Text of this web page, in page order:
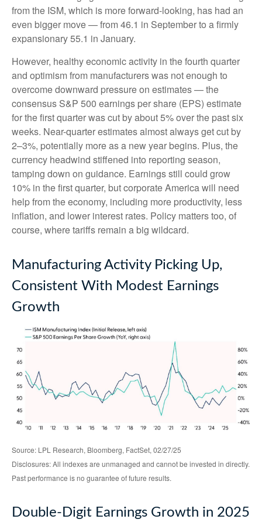
from the ISM, which is more forward-looking, has had an
even bigger move — from 46.1 in September to a firmly
expansionary 55.1 in January.
However, healthy economic activity in the fourth quarter
and optimism from manufacturers was not enough to
overcome downward pressure on estimates — the
consensus S&P 500 earnings per share (EPS) estimate
for the first quarter was cut by about 5% over the past six
weeks. Near-quarter estimates almost always get cut by
2–3%, potentially more as a new year begins. Plus, the
currency headwind stiffened into reporting season,
tamping down on guidance. Earnings still could grow
10% in the first quarter, but corporate America will need
help from the economy, including more productivity, less
inflation, and lower interest rates. Policy matters too, of
course, where tariffs remain a big wildcard.
Manufacturing Activity Picking Up,
Consistent With Modest Earnings
Growth
Source: LPL Research, Bloomberg, FactSet, 02/27/25
Disclosures: All indexes are unmanaged and cannot be invested in directly.
Past performance is no guarantee of future results.
Double-Digit Earnings Growth in 2025